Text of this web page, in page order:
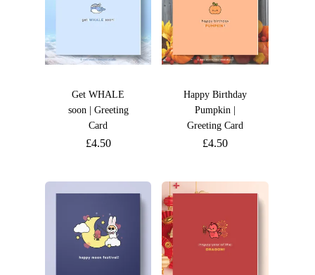
Get WHALE
soon | Greeting
Card
£4.50
Happy Birthday
Pumpkin |
Greeting Card
£4.50